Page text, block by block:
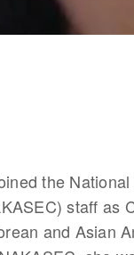
the
staff as
and Asian